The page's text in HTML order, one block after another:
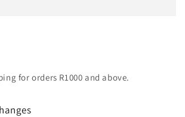
for orders R1000 and above.